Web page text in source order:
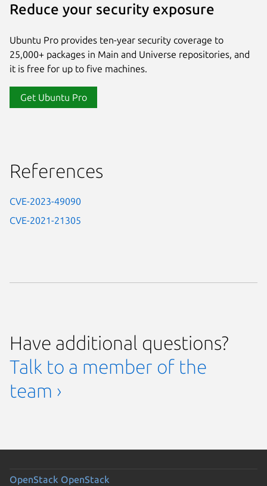
Reduce your security exposure
Ubuntu Pro provides ten-year security coverage to
25,000+ packages in Main and Universe repositories, and
it is free for up to five machines.
Get Ubuntu Pro
References
CVE-2023-49090
CVE-2021-21305
Have additional questions?
Talk to a member of the
team ›
OpenStack OpenStack